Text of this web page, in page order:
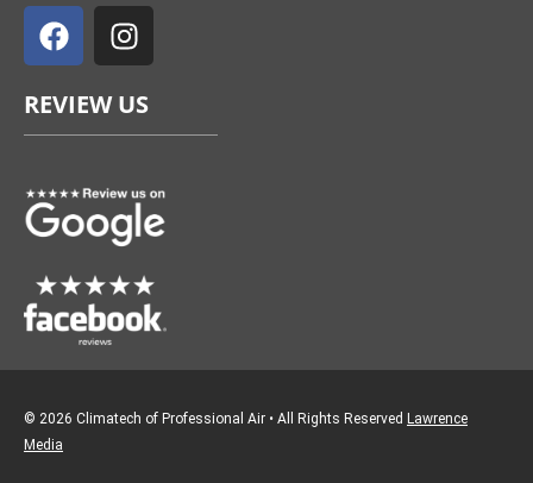
a
c
b
o
k
n
s
a
g
a
m
REVIEW US
© 2026 Climatech of Professional Air • All Rights Reserved Lawrence
Media